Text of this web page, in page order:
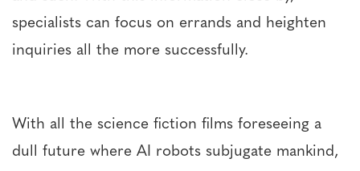
specialists can focus on errands and heighten
inquiries all the more successfully.
With all the science fiction films foreseeing a
dull future where AI robots subjugate mankind,